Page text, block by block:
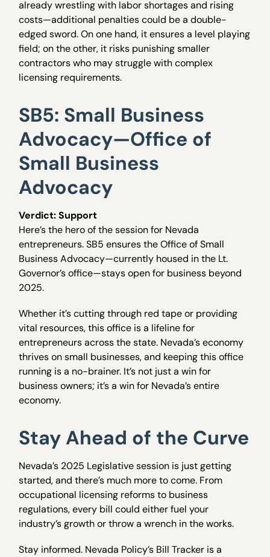
already wrestling with labor shortages and rising
costs—additional penalties could be a double-
edged sword. On one hand, it ensures a level playing
field; on the other, it risks punishing smaller
contractors who may struggle with complex
licensing requirements.
SB5: Small Business
Advocacy—Office of
Small Business
Advocacy
Verdict: Support
Here’s the hero of the session for Nevada
entrepreneurs. SB5 ensures the Office of Small
Business Advocacy—currently housed in the Lt.
Governor’s office—stays open for business beyond
2025.
Whether it’s cutting through red tape or providing
vital resources, this office is a lifeline for
entrepreneurs across the state. Nevada’s economy
thrives on small businesses, and keeping this office
running is a no-brainer. It’s not just a win for
business owners; it’s a win for Nevada’s entire
economy.
Stay Ahead of the Curve
Nevada’s 2025 Legislative session is just getting
started, and there’s much more to come. From
occupational licensing reforms to business
regulations, every bill could either fuel your
industry’s growth or throw a wrench in the works.
Stay informed. Nevada Policy’s Bill Tracker is a